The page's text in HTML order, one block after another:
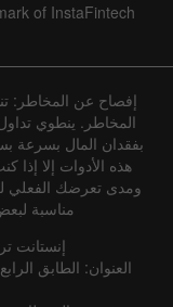
of InstaFintech
إفصاح عن المخاطر:
المخاطر. ينطوي
بفقدان المال بسرعة
هذه الأدوات إلا إذا
ومدى تعرضك الفعلي
مناسبة
إنستانت
العنوان: الطابق